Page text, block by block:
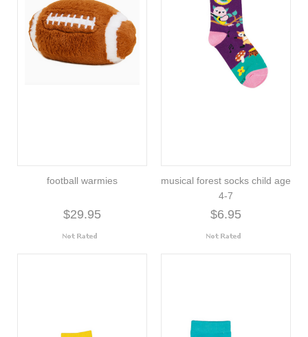
football warmies
$29.95
musical forest socks child age
4-7
$6.95